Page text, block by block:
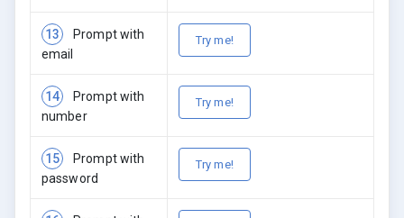
13
Prompt with
email
Try me!
14
Prompt with
number
Try me!
15
Prompt with
password
Try me!